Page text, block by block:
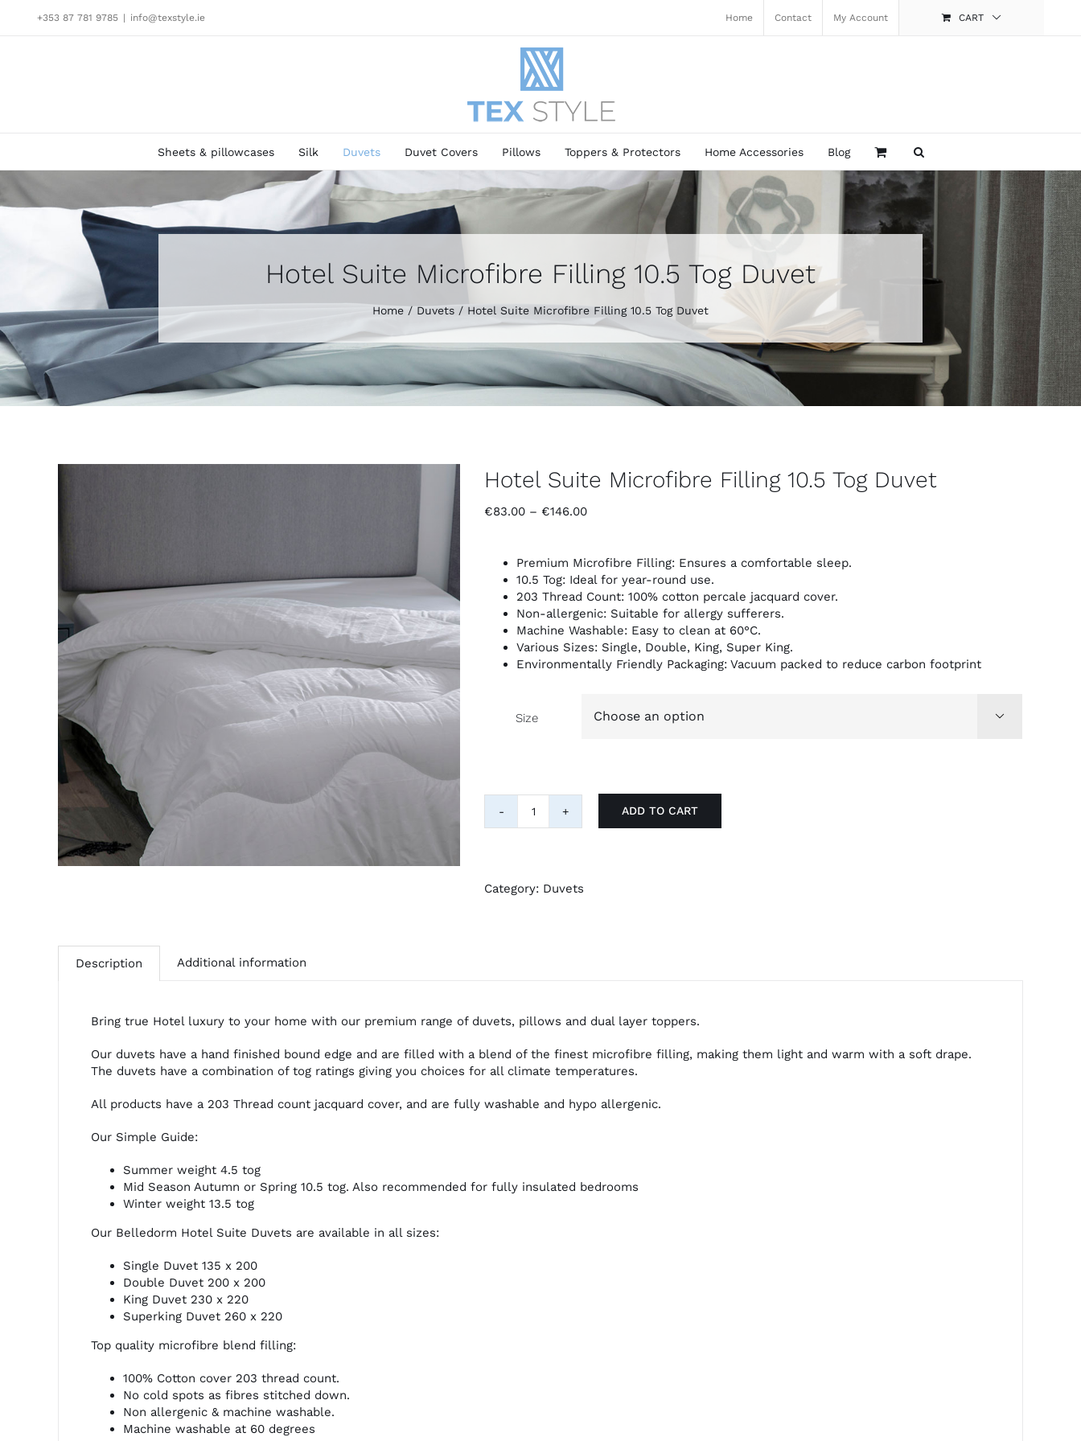
+353 87 781 9785 | info@texstyle.ie Home Contact My Account CART
Sheets & pillowcases Silk Duvets Duvet Covers Pillows Toppers & Protectors Home Accessories Blog
Hotel Suite Microfibre Filling 10.5 Tog Duvet
Home Duvets Hotel Suite Microfibre Filling 10.5 Tog Duvet
Hotel Suite Microfibre Filling 10.5 Tog Duvet
€83.00 – €146.00Price
through
€146.00
Premium Microfibre Filling: Ensures a comfortable sleep.
10.5 Tog: Ideal for year-round use.
203 Thread Count: 100% cotton percale jacquard cover.
Non-allergenic: Suitable for allergy sufferers.
Machine Washable: Easy to clean at 60°C.
Various Sizes: Single, Double, King, Super King.
Environmentally Friendly Packaging: Vacuum packed to reduce carbon footprint
Size 
Hotel
10.5
ADD TO CART
Category: Duvets
Description Additional information
Bring true Hotel luxury to your home with our premium range of duvets, pillows and dual layer toppers.
Our duvets have a hand finished bound edge and are filled with a blend of the finest microfibre filling, making them light and warm with a soft drape.
The duvets have a combination of tog ratings giving you choices for all climate temperatures.
All products have a 203 Thread count jacquard cover, and are fully washable and hypo allergenic.
Our Simple Guide:
Summer weight 4.5 tog
Mid Season Autumn or Spring 10.5 tog. Also recommended for fully insulated bedrooms
Winter weight 13.5 tog
Our Belledorm Hotel Suite Duvets are available in all sizes:
Single Duvet 135 x 200
Double Duvet 200 x 200
King Duvet 230 x 220
Superking Duvet 260 x 220
Top quality microfibre blend filling:
100% Cotton cover 203 thread count.
No cold spots as fibres stitched down.
Non allergenic & machine washable.
Machine washable at 60 degrees